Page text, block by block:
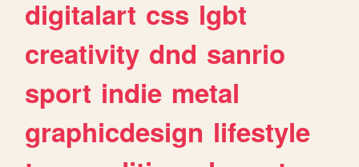
digitalart css lgbt
creativity dnd sanrio
sport indie metal
graphicdesign lifestyle